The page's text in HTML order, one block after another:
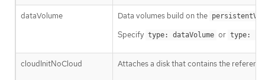
dataVolume Data volumes build on the
Specify type: dataVolume or type: ""
cloudInitNoCloud Attaches a disk that contains the